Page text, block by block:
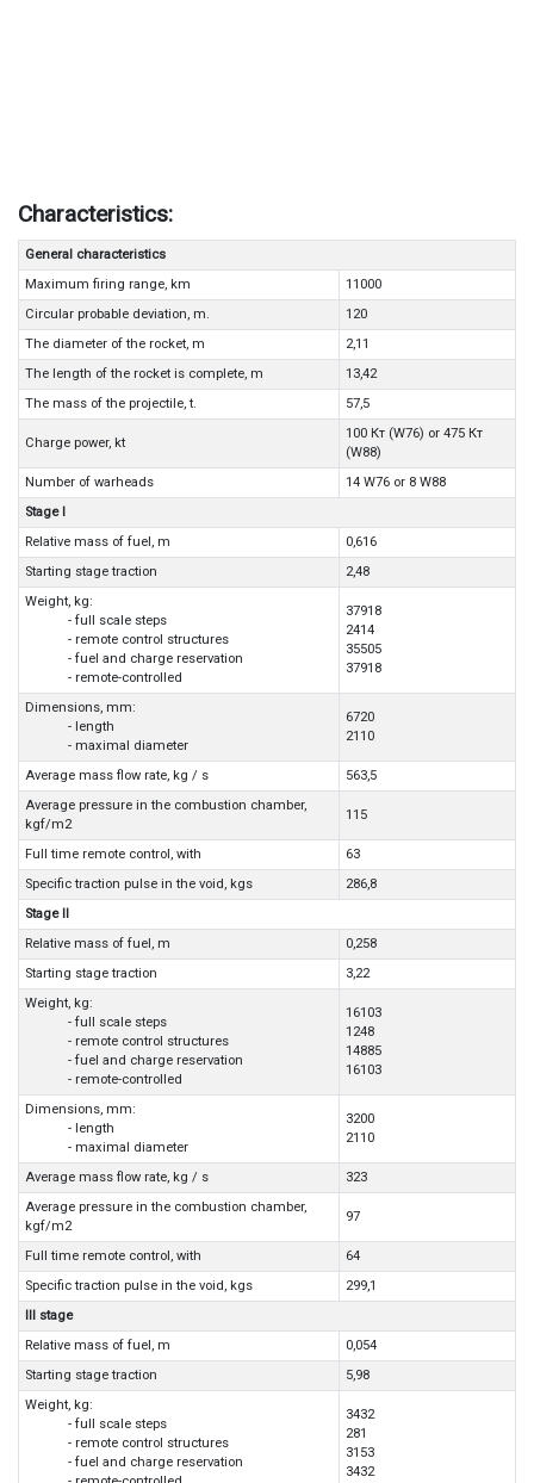
Characteristics:
General characteristics
Maximum firing range, km
11000
Circular probable deviation, m.
120
The diameter of the rocket, m
2,11
The length of the rocket is complete, m
13,42
The mass of the projectile, t.
57,5
Charge power, kt
100 Кт (W76) or 475 Кт
(W88)
Number of warheads
14 W76 or 8 W88
Stage I
Relative mass of fuel, m
0,616
Starting stage traction
2,48
Weight, kg:
- full scale steps
- remote control structures
- fuel and charge reservation
- remote-controlled
37918
2414
35505
37918
Dimensions, mm:
- length
- maximal diameter
6720
2110
Average mass flow rate, kg / s
563,5
Average pressure in the combustion chamber,
kgf/m2
115
Full time remote control, with
63
Specific traction pulse in the void, kgs
286,8
Stage II
Relative mass of fuel, m
0,258
Starting stage traction
3,22
Weight, kg:
- full scale steps
- remote control structures
- fuel and charge reservation
- remote-controlled
16103
1248
14885
16103
Dimensions, mm:
- length
- maximal diameter
3200
2110
Average mass flow rate, kg / s
323
Average pressure in the combustion chamber,
kgf/m2
97
Full time remote control, with
64
Specific traction pulse in the void, kgs
299,1
III stage
Relative mass of fuel, m
0,054
Starting stage traction
5,98
Weight, kg:
- full scale steps
- remote control structures
- fuel and charge reservation
3432
281
3153
3432